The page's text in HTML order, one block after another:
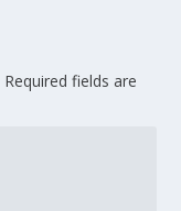
Required fields are